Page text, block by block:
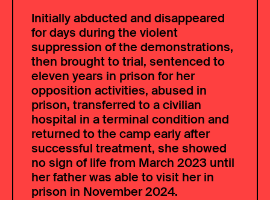
Initially abducted and disappeared
for days during the violent
suppression of the demonstrations,
then brought to trial, sentenced to
eleven years in prison for her
opposition activities, abused in
prison, transferred to a civilian
hospital in a terminal condition and
returned to the camp early after
successful treatment, she showed
no sign of life from March 2023 until
her father was able to visit her in
prison in November 2024.